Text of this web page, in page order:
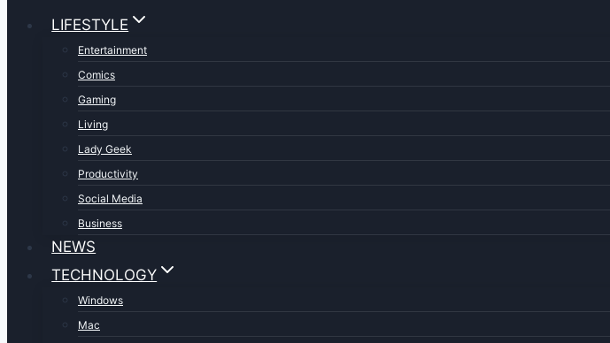
LIFESTYLE
Entertainment
Comics
Gaming
Living
Lady Geek
Productivity
Social Media
Business
NEWS
TECHNOLOGY
Windows
Mac